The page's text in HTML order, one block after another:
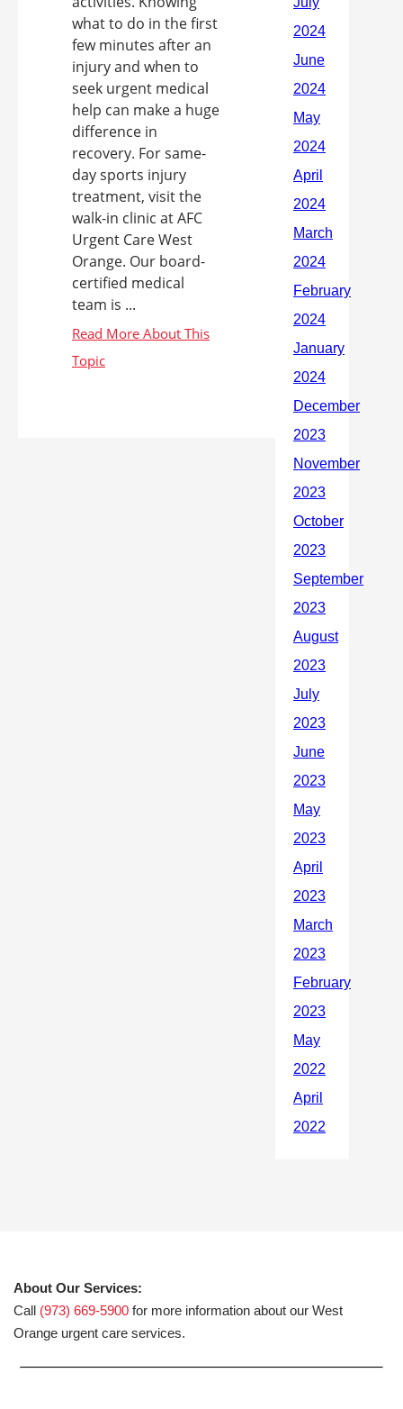
what to do in the first
few minutes after an
injury and when to
seek urgent medical
help can make a huge
difference in
recovery. For same-
day sports injury
treatment, visit the
walk-in clinic at AFC
Urgent Care West
Orange. Our board-
certified medical
team is ...
About Our Services:
Call (973) 669-5900 for more information about our West
Orange urgent care services.